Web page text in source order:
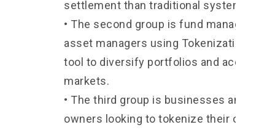
settlement than traditional systems.
• The second group is fund managers
asset managers using Tokenization as a
tool to diversify portfolios and access
markets.
• The third group is businesses and
owners looking to tokenize their own